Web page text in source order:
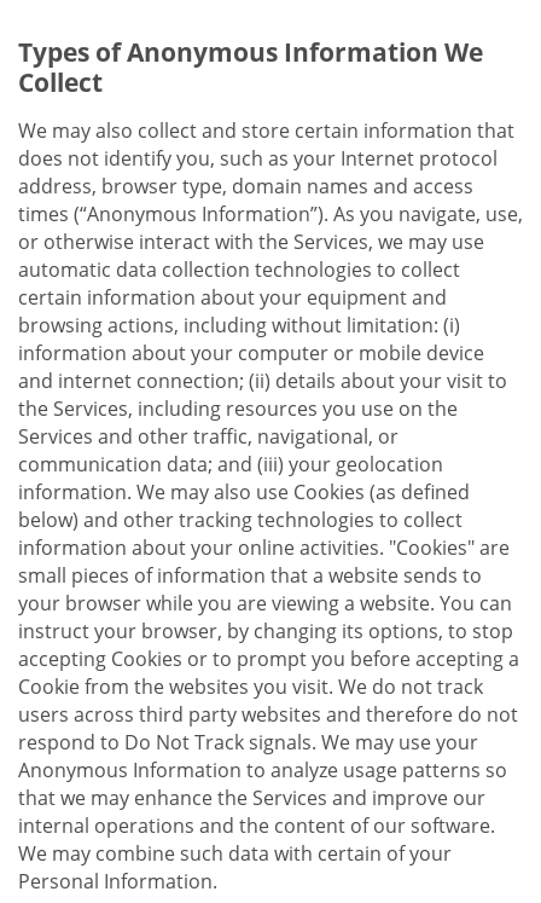
Types of Anonymous Information We
Collect
We may also collect and store certain information that
does not identify you, such as your Internet protocol
address, browser type, domain names and access
times (“Anonymous Information”). As you navigate, use,
or otherwise interact with the Services, we may use
automatic data collection technologies to collect
certain information about your equipment and
browsing actions, including without limitation: (i)
information about your computer or mobile device
and internet connection; (ii) details about your visit to
the Services, including resources you use on the
Services and other traffic, navigational, or
communication data; and (iii) your geolocation
information. We may also use Cookies (as defined
below) and other tracking technologies to collect
information about your online activities. "Cookies" are
small pieces of information that a website sends to
your browser while you are viewing a website. You can
instruct your browser, by changing its options, to stop
accepting Cookies or to prompt you before accepting a
Cookie from the websites you visit. We do not track
users across third party websites and therefore do not
respond to Do Not Track signals. We may use your
Anonymous Information to analyze usage patterns so
that we may enhance the Services and improve our
internal operations and the content of our software.
We may combine such data with certain of your
Personal Information.